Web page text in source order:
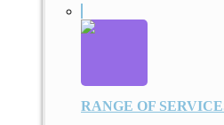
RANGE OF